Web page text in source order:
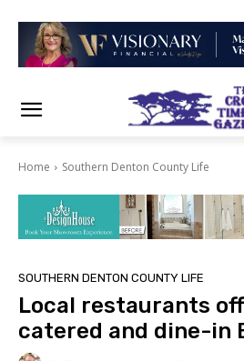
Home Southern Denton County Life
SOUTHERN DENTON COUNTY LIFE
Local restaurants
catered and dine-in